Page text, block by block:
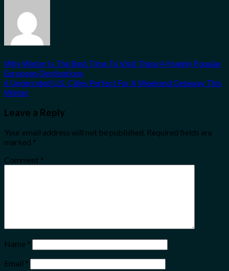
Why Winter Is The Best Time To Visit These 4 Hugely Popular
European Destinations
6 Underrated U.S. Cities Perfect For A Weekend Getaway This
Winter
Leave a Reply
Your email address will not be published. Required fields are
marked *
Comment *
Name *
Email *